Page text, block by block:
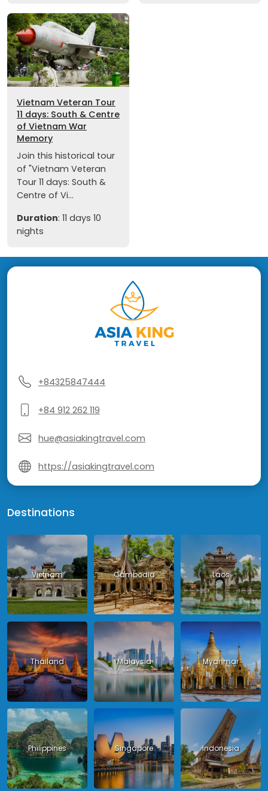
Vietnam Veteran Tour
11 days: South & Centre
of Vietnam War
Memory
Join this historical tour
of "Vietnam Veteran
Tour 11 days: South &
Centre of Vi...
Duration: 11 days 10
nights
+84325847444
+84 912 262 119
hue@asiakingtravel.com
https://asiakingtravel.com
Destinations
Vietnam Cambodia Laos
Thailand Malaysia Myanmar
Philippines Singapore Indonesia